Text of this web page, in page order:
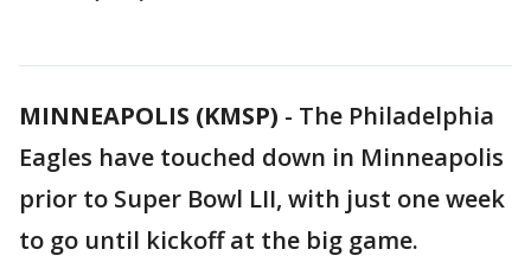
MINNEAPOLIS (KMSP) - The Philadelphia
Eagles have touched down in Minneapolis
prior to Super Bowl LII, with just one week
to go until kickoff at the big game.